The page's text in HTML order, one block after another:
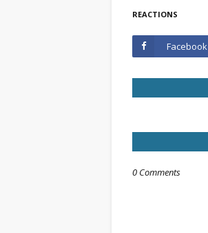
REACTIONS
Facebook
0 Comments